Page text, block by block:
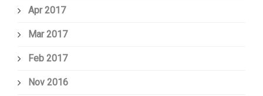
Apr 2017
Mar 2017
Feb 2017
Nov 2016